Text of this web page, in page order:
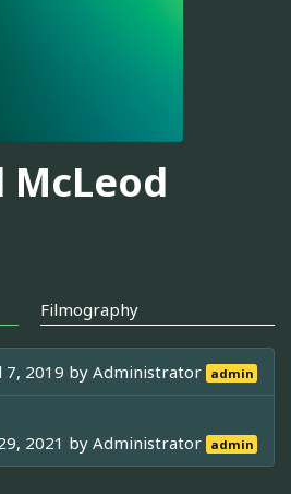
McLeod
Filmography
7, 2019 byAdministrator admin
2021 byAdministrator admin